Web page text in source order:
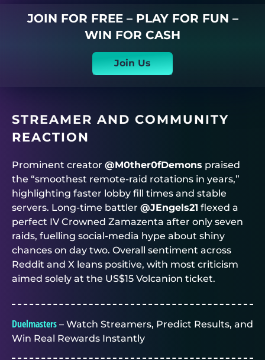
JOIN FOR FREE – PLAY FOR FUN –
WIN FOR CASH
Join Us
STREAMER AND COMMUNITY
REACTION
Prominent creator @M0ther0fDemons praised
the “smoothest remote-raid rotations in years,”
highlighting faster lobby fill times and stable
servers. Long-time battler @JEngels21 flexed a
perfect IV Crowned Zamazenta after only seven
raids, fuelling social-media hype about shiny
chances on day two. Overall sentiment across
Reddit and X leans positive, with most criticism
aimed solely at the US$15 Volcanion ticket.
Duelmasters – Watch Streamers, Predict Results, and
Win Real Rewards Instantly